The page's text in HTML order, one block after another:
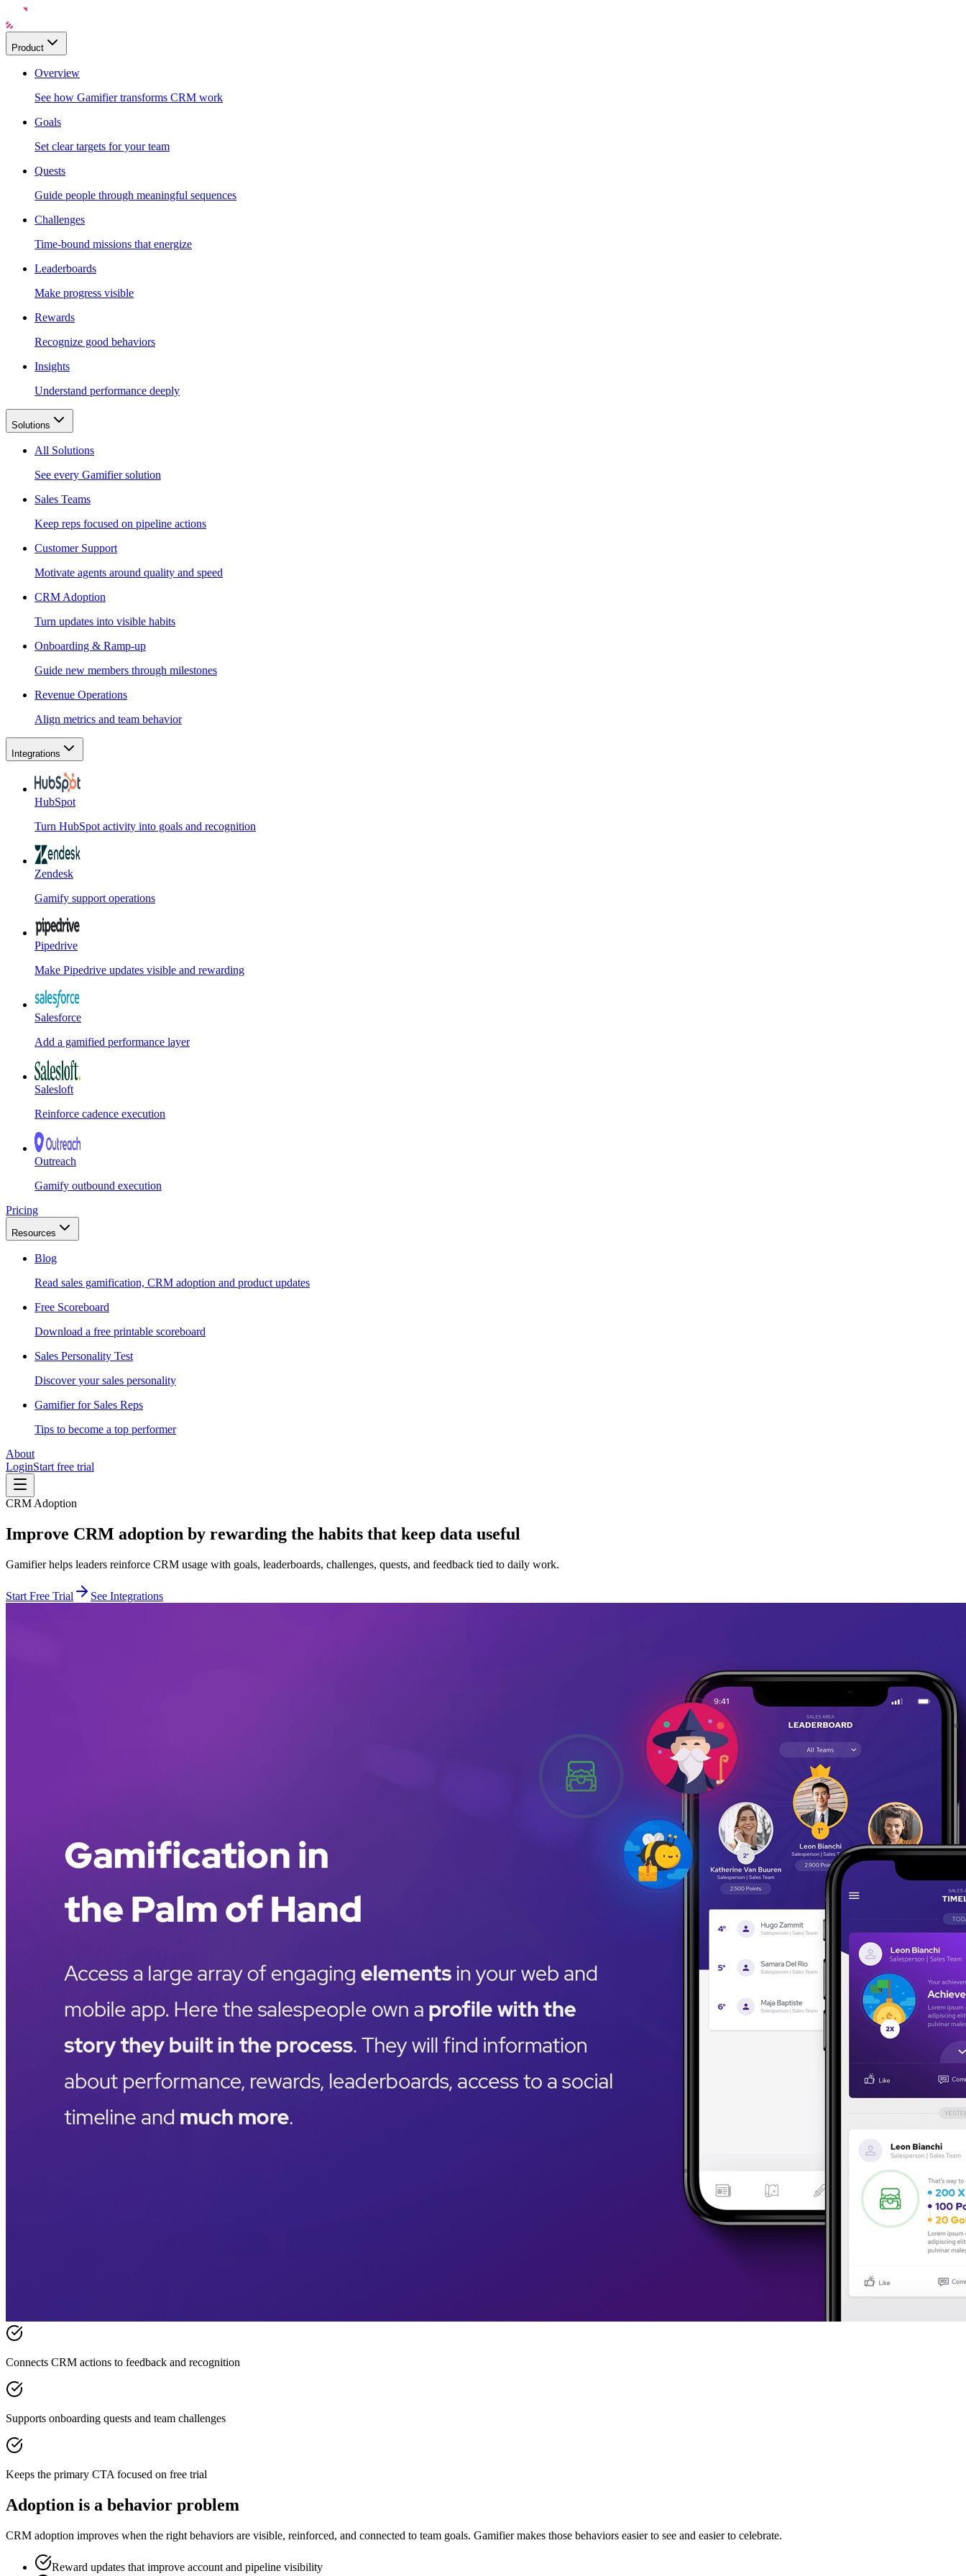
Product
Overview
See how Gamifier transforms CRM work
Goals
Set clear targets for your team
Quests
Guide people through meaningful sequences
Challenges
Time-bound missions that energize
Leaderboards
Make progress visible
Rewards
Recognize good behaviors
Insights
Understand performance deeply
Solutions
All Solutions
See every Gamifier solution
Sales Teams
Keep reps focused on pipeline actions
Customer Support
Motivate agents around quality and speed
CRM Adoption
Turn updates into visible habits
Onboarding & Ramp-up
Guide new members through milestones
Revenue Operations
Align metrics and team behavior
Integrations
HubSpot
Turn HubSpot activity into goals and recognition
Zendesk
Gamify support operations
Pipedrive
Make Pipedrive updates visible and rewarding
Salesforce
Add a gamified performance layer
Salesloft
Reinforce cadence execution
Outreach
Gamify outbound execution
Pricing
Resources
Blog
Read sales gamification, CRM adoption and product updates
Free Scoreboard
Download a free printable scoreboard
Sales Personality Test
Discover your sales personality
Gamifier for Sales Reps
Tips to become a top performer
About
LoginStart free trial
CRM Adoption
Improve CRM adoption by rewarding the habits that keep data useful
Gamifier helps leaders reinforce CRM usage with goals, leaderboards, challenges, quests, and feedback tied to daily work.
Start Free Trial See Integrations
Connects CRM actions to feedback and recognition
Supports onboarding quests and team challenges
Keeps the primary CTA focused on free trial
Adoption is a behavior problem
CRM adoption improves when the right behaviors are visible, reinforced, and connected to team goals. Gamifier makes those behaviors easier to see and easier to celebrate.
Reward updates that improve account and pipeline visibility